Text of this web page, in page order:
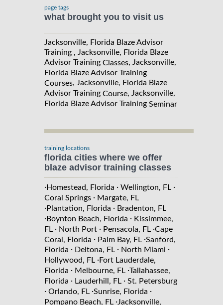
page tags
what brought you to visit us
Jacksonville, Florida Blaze Advisor
Training , Jacksonville, Florida Blaze
Advisor Training Classes, Jacksonville,
Florida Blaze Advisor Training
Courses, Jacksonville, Florida Blaze
Advisor Training Course, Jacksonville,
Florida Blaze Advisor Training Seminar
training locations
florida cities where we offer
blaze advisor training classes
·Homestead, Florida · Wellington, FL ·
Coral Springs · Margate, FL
·Plantation, Florida · Bradenton, FL
·Boynton Beach, Florida · Kissimmee,
FL · North Port · Pensacola, FL ·Cape
Coral, Florida · Palm Bay, FL ·Sanford,
Florida · Deltona, FL · North Miami ·
Hollywood, FL ·Fort Lauderdale,
Florida · Melbourne, FL ·Tallahassee,
Florida · Lauderhill, FL · St. Petersburg
· Orlando, FL ·Sunrise, Florida ·
Pompano Beach, FL ·Jacksonville,